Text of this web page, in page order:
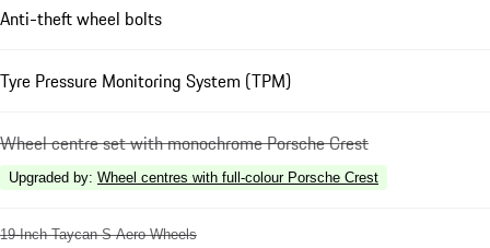
Anti-theft wheel bolts
Tyre Pressure Monitoring System (TPM)
Wheel centre set with monochrome Porsche Crest
Upgraded by: Wheel centres with full-colour Porsche Crest
19-Inch Taycan S Aero Wheels